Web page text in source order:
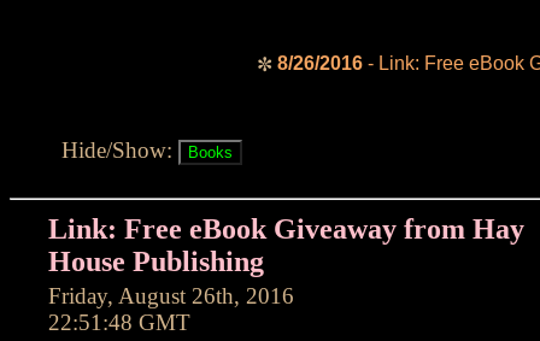
✼ 8/26/2016- Link: Free eBook
Hide/Show:
Link: Free eBook Giveaway from Hay
House Publishing
Friday, August 26th, 2016
22:51:48 GMT